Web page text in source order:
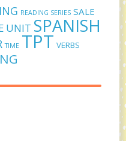
READING SERIES SALE
UNIT SPANISH
TIME TPT VERBS